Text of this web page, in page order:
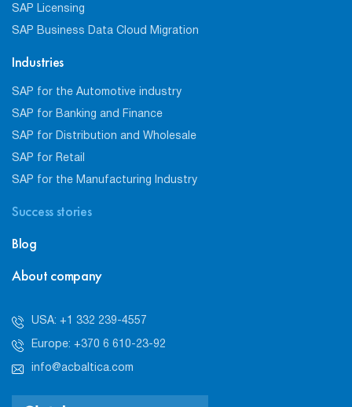
SAP Licensing
SAP Business Data Cloud Migration
Industries
SAP for the Automotive industry
SAP for Banking and Finance
SAP for Distribution and Wholesale
SAP for Retail
SAP for the Manufacturing Industry
Success stories
Blog
About company
USA: +1 332 239-4557
Europe: +370 6 610-23-92
info@acbaltica.com